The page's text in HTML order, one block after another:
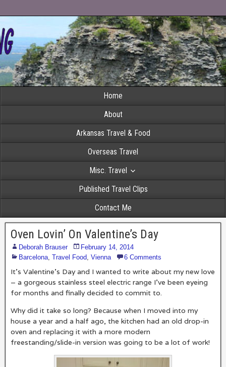
Home
About
Arkansas Travel & Food
Overseas Travel
Misc. Travel
Published Travel Clips
Contact Me
Oven Lovin’ On Valentine’s Day
Deborah Brauser
February 14, 2014
Barcelona, Travel Food, Vienna 6 Comments
It’s Valentine’s Day and I wanted to write about my new love
– a gorgeous stainless steel electric range I’ve been eyeing
for months and finally decided to commit to.
Why did it take so long? Because when I moved into my
house a year and a half ago, the kitchen had an old drop-in
oven and replacing it with a more modern
freestanding/slide-in version was going to be a lot of work!